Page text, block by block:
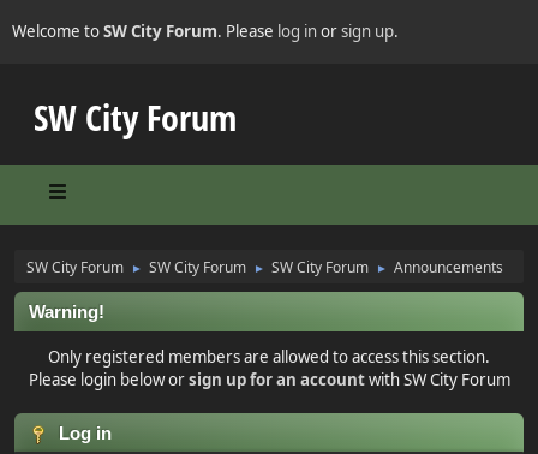
Welcome toSW City Forum. Please log inorsign up.
SW City Forum
SW City Forum ► SW City Forum ► SW City Forum ► Announcements
Warning!
Only registered members are allowed to access this section.
Please login below orsign up for an accountwith SW City Forum
Log in